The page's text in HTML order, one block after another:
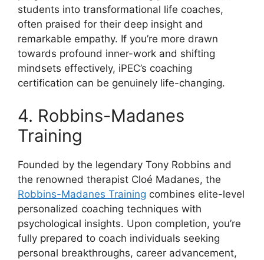
students into transformational life coaches,
often praised for their deep insight and
remarkable empathy. If you’re more drawn
towards profound inner-work and shifting
mindsets effectively, iPEC’s coaching
certification can be genuinely life-changing.
4. Robbins-Madanes
Training
Founded by the legendary Tony Robbins and
the renowned therapist Cloé Madanes, the
Robbins-Madanes Training combines elite-level
personalized coaching techniques with
psychological insights. Upon completion, you’re
fully prepared to coach individuals seeking
personal breakthroughs, career advancement,